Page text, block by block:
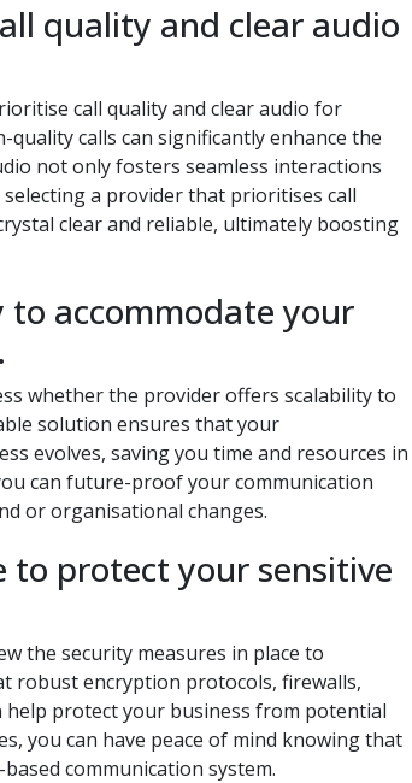
quality and clear audio
call quality and clear audio for
calls can significantly enhance the
not only fosters seamless interactions
a provider that prioritises call
clear and reliable, ultimately boosting
accommodate your
whether the provider offers scalability to
solution ensures that your
evolves, saving you time and resources in
can future-proof your communication
or organisational changes.
to protect your sensitive
the security measures in place to
robust encryption protocols, firewalls,
help protect your business from potential
you can have peace of mind knowing that
communication system.